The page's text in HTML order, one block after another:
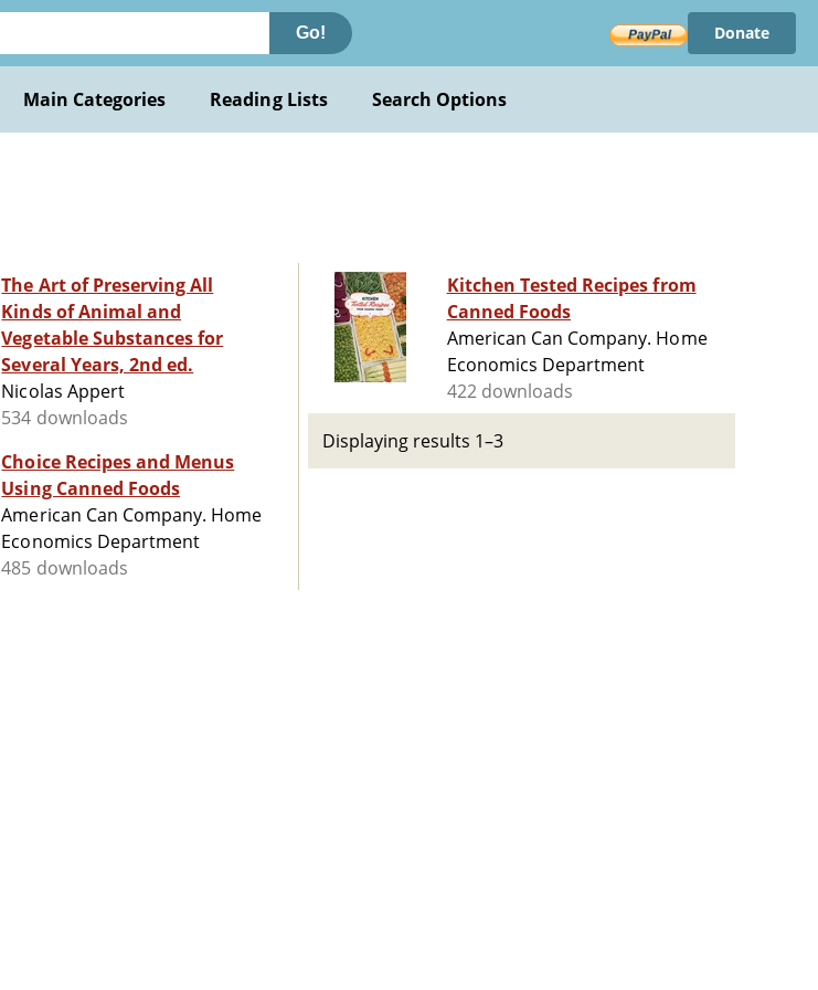
Go! Donate
Main Categories Reading Lists Search Options
The Art of Preserving All
Kinds of Animal and
Vegetable Substances for
Several Years, 2nd ed.
Nicolas Appert
534 downloads
Choice Recipes and Menus
Using Canned Foods
American Can Company. Home
Economics Department
485 downloads
Kitchen Tested Recipes from
Canned Foods
American Can Company. Home
Economics Department
422 downloads
Displaying results 1–3